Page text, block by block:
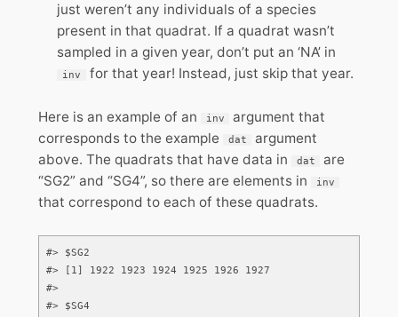
just weren’t any individuals of a species
present in that quadrat. If a quadrat wasn’t
sampled in a given year, don’t put an ‘NA’ in
inv for that year! Instead, just skip that year.
Here is an example of an inv
argument that
corresponds to the example
dat
argument
above. The quadrats that have data in
dat
are
“SG2” and “SG4”, so there are elements in
inv
that correspond to each of these quadrats.
#> $SG2
#> [1] 1922 1923 1924 1925 1926 1927
#>
#> $SG4